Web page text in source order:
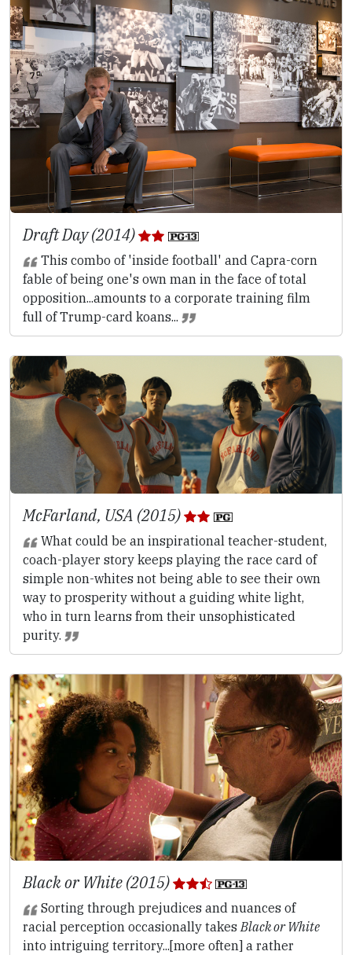
Draft Day (2014)
This combo of 'inside football' and Capra-corn
fable of being one's own man in the face of total
opposition...amounts to a corporate training film
full of Trump-card koans...
McFarland, USA (2015)
What could be an inspirational teacher-student,
coach-player story keeps playing the race card of
simple non-whites not being able to see their own
way to prosperity without a guiding white light,
who in turn learns from their unsophisticated
purity.
Black or White (2015)
Sorting through prejudices and nuances of
racial perception occasionally takesBlack or White
into intriguing territory...[more often] a rather